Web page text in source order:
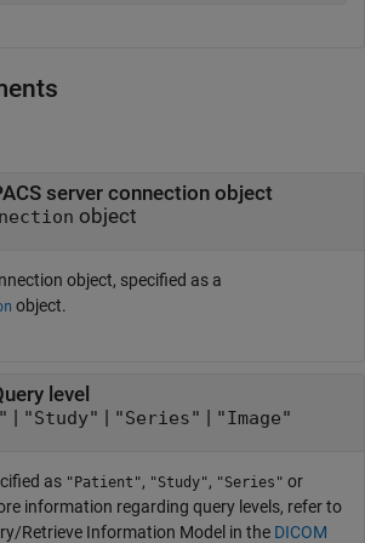
server connection object
object
object, specified as a
object.
level
| "Study" | "Series" | "Image"
as "Patient", "Study", "Series" or
information regarding query levels, refer to
Retrieve Information Model in the DICOM